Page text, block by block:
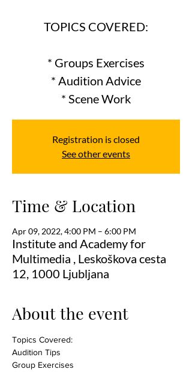
TOPICS COVERED:
* Groups Exercises
* Audition Advice
Registration is closed
See other events
Time & Location
Apr 09, 2022, 4:00 PM – 6:00 PM
Institute and Academy for
Multimedia , Leskoškova cesta
12, 1000 Ljubljana
About the event
Topics Covered:
Audition Tips
Group Exercises